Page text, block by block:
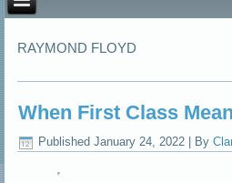
RAYMOND FLOYD
When First Class
Published January 24, 2022 By